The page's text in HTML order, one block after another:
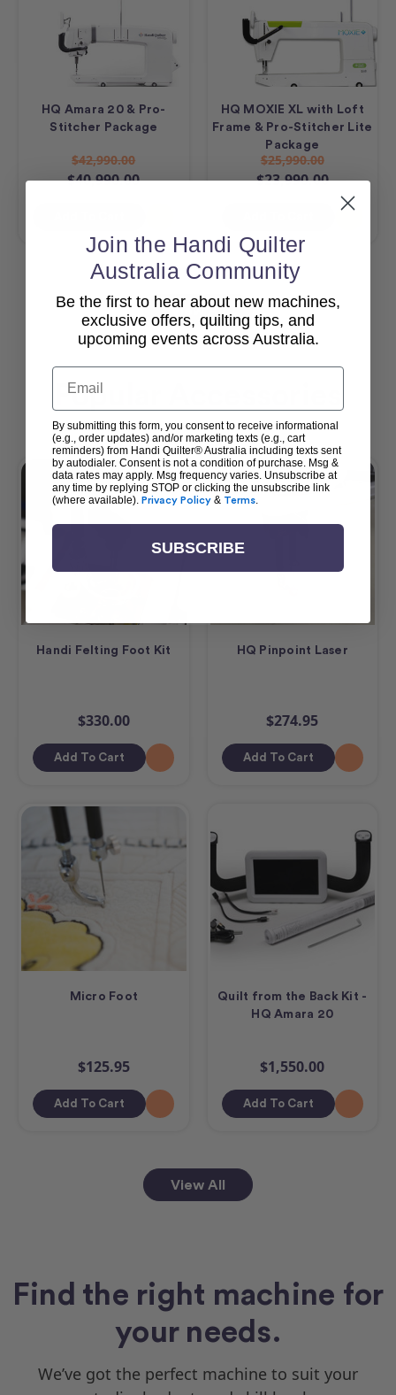
HQ Amara 20 & Pro-
Stitcher Package
$42,990.00
$40,990.00
HQ MOXIE XL with Loft
Frame & Pro-Stitcher Lite
Package
$25,990.00
$23,990.00
View All
Popular Accessories
Handi Felting Foot Kit
$330.00
Add To Cart
HQ Pinpoint Laser
$274.95
Add To Cart
Micro Foot
$125.95
Add To Cart
Quilt from the Back Kit -
HQ Amara 20
$1,550.00
Add To Cart
View All
Find the right machine for
your needs.
We’ve got the perfect machine to suit your
Join the Handi Quilter
Australia Community
Be the first to hear about new machines,
exclusive offers, quilting tips, and
upcoming events across Australia.
Email
By submitting this form, you consent to receive informational
(e.g., order updates) and/or marketing texts (e.g., cart
reminders) from Handi Quilter® Australia including texts sent
by autodialer. Consent is not a condition of purchase. Msg &
data rates may apply. Msg frequency varies. Unsubscribe at
any time by replying STOP or clicking the unsubscribe link
(where available). Privacy Policy & Terms.
SUBSCRIBE